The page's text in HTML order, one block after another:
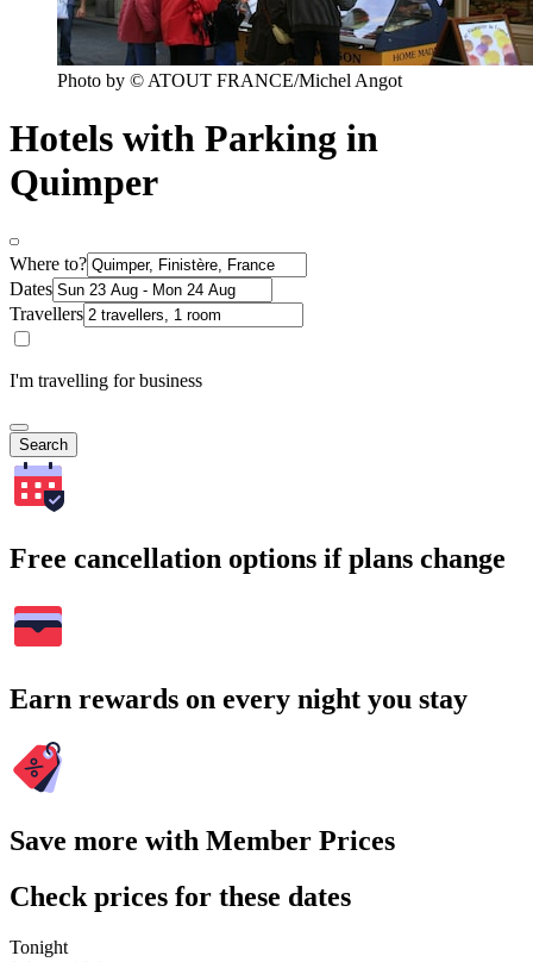
Photo by © ATOUT FRANCE/Michel Angot
Hotels with Parking in
Quimper
Where to?
Dates
Travellers
I'm travelling for business
Search
Free cancellation options if plans change
Earn rewards on every night you stay
Save more with Member Prices
Check prices for these dates
Tonight